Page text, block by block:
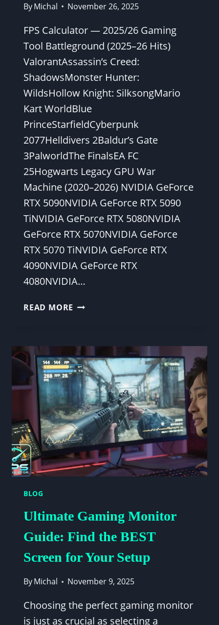
ByMichal November 26, 2025
FPS Calculator — 2025/26 Gaming
Tool Battleground (2025–26 Hits)
ValorantAssassin’s Creed:
ShadowsMonster Hunter:
WildsHollow Knight: SilksongMario
Kart WorldBlue
PrinceStarfieldCyberpunk
2077Helldivers 2Baldur’s Gate
3PalworldThe FinalsEA FC
25Hogwarts Legacy GPU War
Machine (2020–2026) NVIDIA GeForce
RTX 5090NVIDIA GeForce RTX 5090
TiNVIDIA GeForce RTX 5080NVIDIA
GeForce RTX 5070NVIDIA GeForce
RTX 5070 TiNVIDIA GeForce RTX
4090NVIDIA GeForce RTX
4080NVIDIA…
READ MORE HOW
IN
GAMES
BLOG
Ultimate Gaming Monitor
Guide: Find the BEST
Screen for Your Setup
ByMichal November 9, 2025
Choosing the perfect gaming monitor
is just as crucial as selecting a